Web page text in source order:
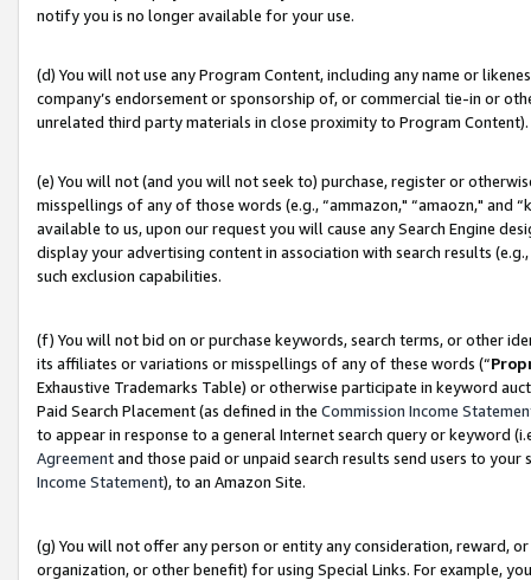
notify you is no longer available for your use.
(d) You will not use any Program Content, including any name or
company’s endorsement or sponsorship of, or commercial tie-in or
unrelated third party materials in close proximity to Program Content).
(e) You will not (and you will not seek to) purchase, register or
misspellings of any of those words (e.g., “ammazon," “amaozn," and
available to us, upon our request you will cause any Search Engine
display your advertising content in association with search results
such exclusion capabilities.
(f) You will not bid on or purchase keywords, search terms, or other
its affiliates or variations or misspellings of any of these words (“
Exhaustive Trademarks Table) or otherwise participate in keyword
Paid Search Placement (as defined in the Commission Income
to appear in response to a general Internet search query or keyword
Agreementand those paid or unpaid search results send users to
Income Statement), to an Amazon Site.
(g) You will not offer any person or entity any consideration, reward,
organization, or other benefit) for using Special Links. For example,